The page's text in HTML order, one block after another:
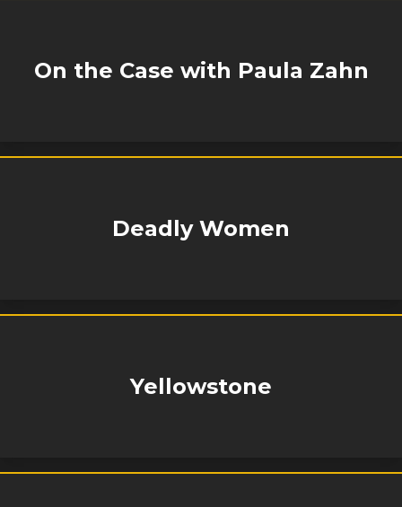
On the Case with Paula Zahn
Deadly Women
Yellowstone